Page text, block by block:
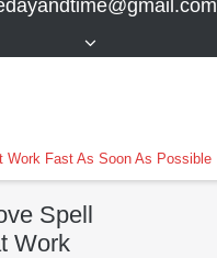
Work Fast As Soon As Possible
Spell
Work